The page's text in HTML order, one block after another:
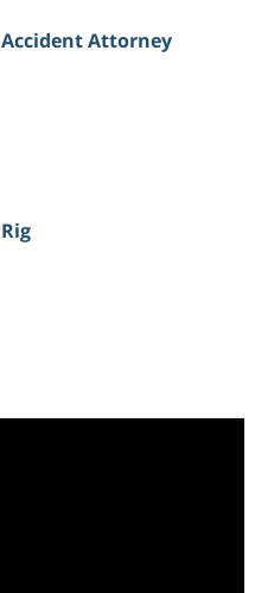
Attorney